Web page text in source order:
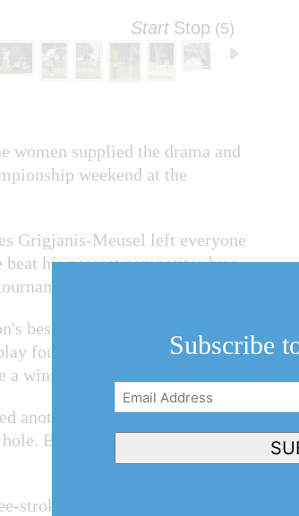
Start Stop (4)
women supplied the drama and
weekend at the
Grigjanis-Meusel left everyone
beat his nearest competitor by a
best female golfers went toe-
four more sudden-death
winner.
another former club champion,
But it was a hard-earned
stroke lead, which I lost to
Subscribe
Email
Address(Required)